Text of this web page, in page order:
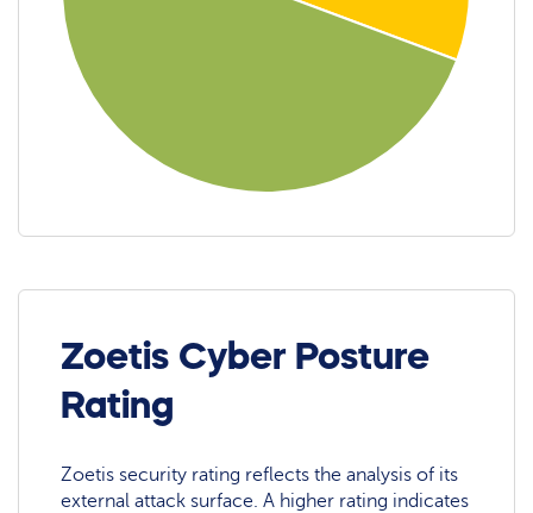
Zoetis Cyber Posture
Rating
Zoetis security rating reflects the analysis of its
external attack surface. A higher rating indicates